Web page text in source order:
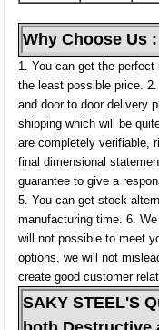
Why Choose Us :
1. You can get the
the least possible price.
and door to door delivery
shipping which will be
are completely verifiable,
final dimensional
guarantee to give a
5. You can get stock
manufacturing time. 6.
will not possible to meet
options, we will not
create good customer
SAKY STEEL'S